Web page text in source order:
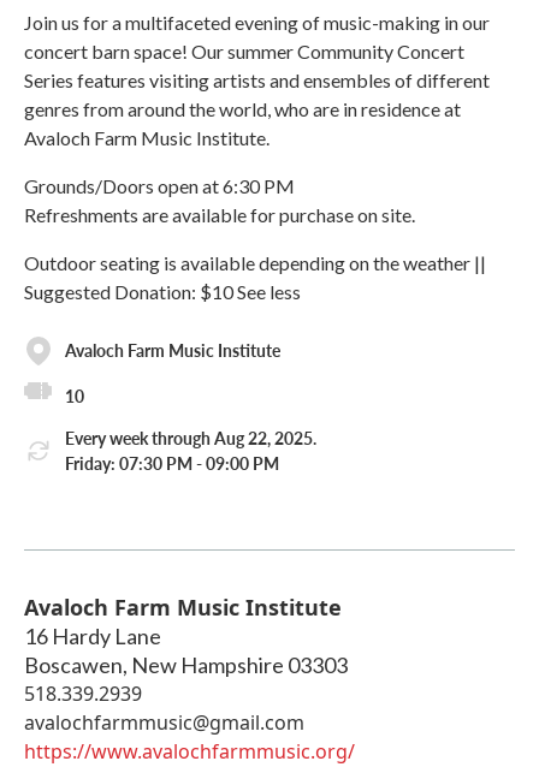
Join us for a multifaceted evening of music-making in our
concert barn space! Our summer Community Concert
Series features visiting artists and ensembles of different
genres from around the world, who are in residence at
Avaloch Farm Music Institute.
Grounds/Doors open at 6:30 PM
Refreshments are available for purchase on site.
Outdoor seating is available depending on the weather ||
Suggested Donation: $10 See less
Avaloch Farm Music Institute
10
Every week through Aug 22, 2025.
Friday: 07:30 PM - 09:00 PM
Avaloch Farm Music Institute
16 Hardy Lane
Boscawen, New Hampshire 03303
518.339.2939
avalochfarmmusic@gmail.com
https://www.avalochfarmmusic.org/